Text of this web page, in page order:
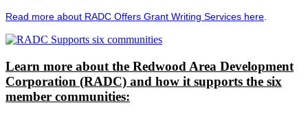
Read more about RADC Offers Grant Writing Services here.
Learn more about the Redwood Area Development
Corporation (RADC) and how it supports the six
member communities: